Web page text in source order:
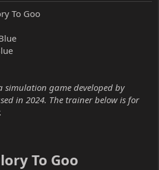
To Goo
simulation game developed by
in 2024. The trainer below is for
To Goo​